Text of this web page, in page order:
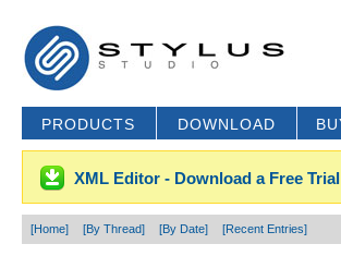
PRODUCTS DOWNLOAD
XML Editor - Download a Free
[Home] [By Thread] [By Date] [Recent Entries]